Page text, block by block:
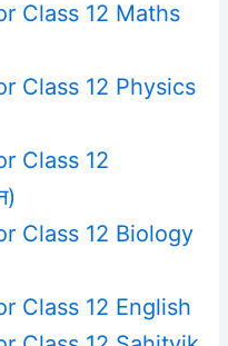
Class 12 Maths
Class 12 Physics
Class 12
Class 12 Biology
Class 12 English